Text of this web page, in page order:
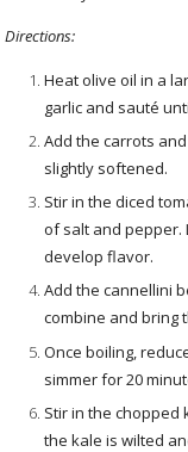
Directions:
Heat olive oil in a
garlic and sauté
Add the carrots
slightly softened.
Stir in the diced
of salt and pepper.
develop flavor.
Add the cannellini
combine and bring
Once boiling,
simmer for 20
Stir in the chopped
the kale is wilted